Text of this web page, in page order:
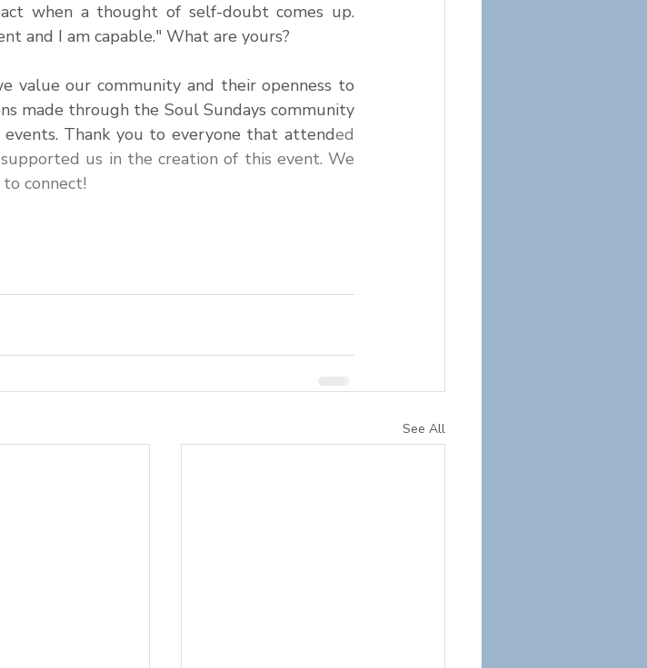
when a thought of self-doubt comes up.
and I am capable." What are yours?
value our community and their openness to
made through the Soul Sundays community
Thank you to everyone that attended
us in the creation of this event. We
connect!
See All